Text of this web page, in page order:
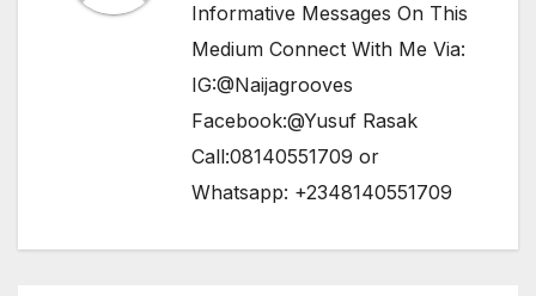
Informative Messages On This
Medium Connect With Me Via:
IG:@Naijagrooves
Facebook:@Yusuf Rasak
Call:08140551709 or
Whatsapp: +2348140551709